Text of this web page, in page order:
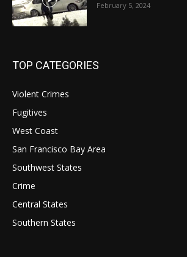
February 5, 2024
TOP CATEGORIES
Violent Crimes
Fugitives
West Coast
San Francisco Bay Area
Southwest States
Crime
Central States
Southern States